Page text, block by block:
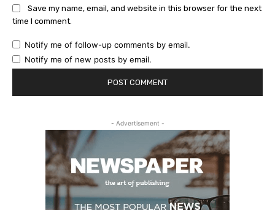
Save my name, email, and website in this browser for the next
time I comment.
Notify me of follow-up comments by email.
Notify me of new posts by email.
- Advertisement -